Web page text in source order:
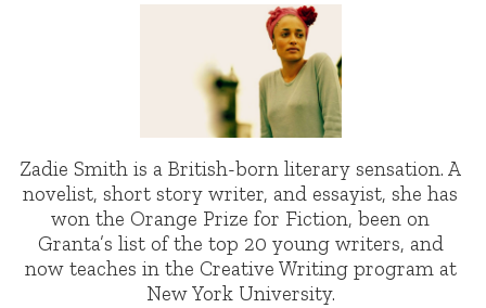
Zadie Smith is a British-born literary sensation. A
novelist, short story writer, and essayist, she has
won the Orange Prize for Fiction, been on
Granta’s list of the top 20 young writers, and
now teaches in the Creative Writing program at
New York University.